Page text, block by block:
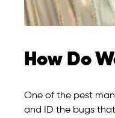
How Do
One of the pest
and ID the bugs